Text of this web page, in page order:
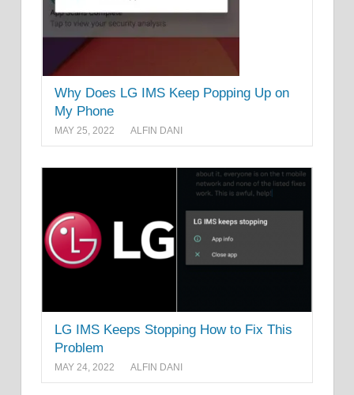
Why Does LG IMS Keep Popping Up on
My Phone
MAY 25, 2022 ALFIN DANI
LG IMS Keeps Stopping How to Fix This
Problem
MAY 24, 2022 ALFIN DANI